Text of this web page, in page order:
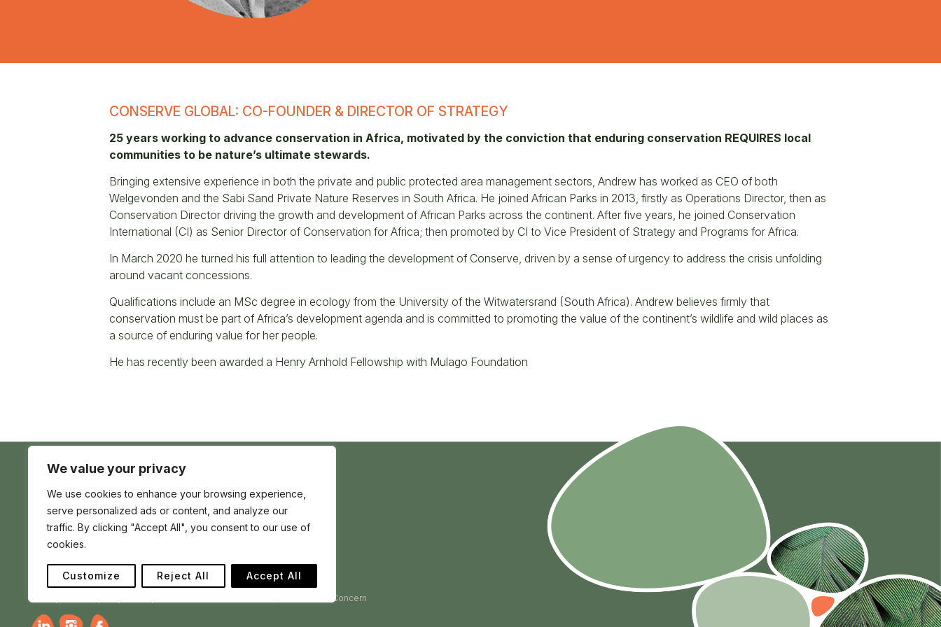
We value your privacy
We use cookies to enhance your browsing experience,
serve personalized ads or content, and analyze our
traffic. By clicking "Accept All", you consent to our use of
cookies.
Customize Reject All Accept All
CONSERVE GLOBAL: CO-FOUNDER & DIRECTOR OF STRATEGY
25 years working to advance conservation in Africa, motivated by the conviction that enduring conservation REQUIRES local
communities to be nature’s ultimate stewards.
Bringing extensive experience in both the private and public protected area management sectors, Andrew has worked as CEO of both
Welgevonden and the Sabi Sand Private Nature Reserves in South Africa. He joined African Parks in 2013, firstly as Operations Director, then as
Conservation Director driving the growth and development of African Parks across the continent. After five years, he joined Conservation
International (CI) as Senior Director of Conservation for Africa; then promoted by CI to Vice President of Strategy and Programs for Africa.
In March 2020 he turned his full attention to leading the development of Conserve, driven by a sense of urgency to address the crisis unfolding
around vacant concessions.
Qualifications include an MSc degree in ecology from the University of the Witwatersrand (South Africa). Andrew believes firmly that
conservation must be part of Africa’s development agenda and is committed to promoting the value of the continent’s wildlife and wild places as
a source of enduring value for her people.
He has recently been awarded a Henry Arnhold Fellowship with Mulago Foundation
Raise a Concern
GlobalNature
Conserve Global is a registered charity in England
and Wales no 1195017 | registered company no
6AH, United Kingdom